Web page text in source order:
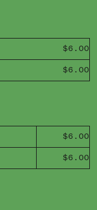
$6.00
$6.00
$6.00
$6.00